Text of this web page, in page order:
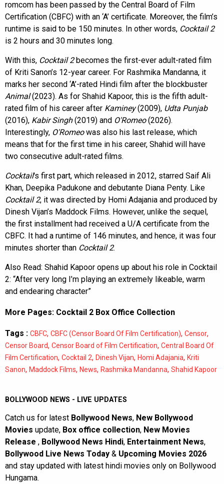
romcom has been passed by the Central Board of Film
Certification (CBFC) with an ‘A’ certificate. Moreover, the film’s
runtime is said to be 150 minutes. In other words, Cocktail 2
is 2 hours and 30 minutes long.
With this, Cocktail 2becomes the first-ever adult-rated film
of Kriti Sanon’s 12-year career. For Rashmika Mandanna, it
marks her second ‘A’-rated Hindi film after the blockbuster
Animal(2023). As for Shahid Kapoor, this is the fifth adult-
rated film of his career after Kaminey(2009), Udta Punjab
(2016), Kabir Singh(2019) and O'Romeo(2026).
Interestingly, O'Romeowas also his last release, which
means that for the first time in his career, Shahid will have
two consecutive adult-rated films.
Cocktail's first part, which released in 2012, starred Saif Ali
Khan, Deepika Padukone and debutante Diana Penty. Like
Cocktail 2, it was directed by Homi Adajania and produced by
Dinesh Vijan’s Maddock Films. However, unlike the sequel,
the first installment had received a U/A certificate from the
CBFC. It had a runtime of 146 minutes, and hence, it was four
minutes shorter than Cocktail 2.
Also Read: Shahid Kapoor opens up about his role in Cocktail
2: “After very long I’m playing an extremely likeable, warm
and endearing character”
More Pages: Cocktail 2 Box Office Collection
Tags : CBFC, CBFC (Censor Board Of Film Certification), Censor,
Censor Board, Censor Board of Film Certification, Central Board Of
Film Certification, Cocktail 2, Dinesh Vijan, Homi Adajania, Kriti
Sanon, Maddock Films, News, Rashmika Mandanna, Shahid Kapoor
BOLLYWOOD NEWS - LIVE UPDATES
Catch us for latest Bollywood News, New Bollywood
Movies update, Box office collection, New Movies
Release , Bollywood News Hindi, Entertainment News,
Bollywood Live News Today & Upcoming Movies 2026
and stay updated with latest hindi movies only on Bollywood
Hungama.